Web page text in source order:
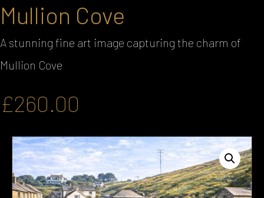
Mullion Cove
A stunning fine art image capturing the charm of
Mullion Cove
£260.00